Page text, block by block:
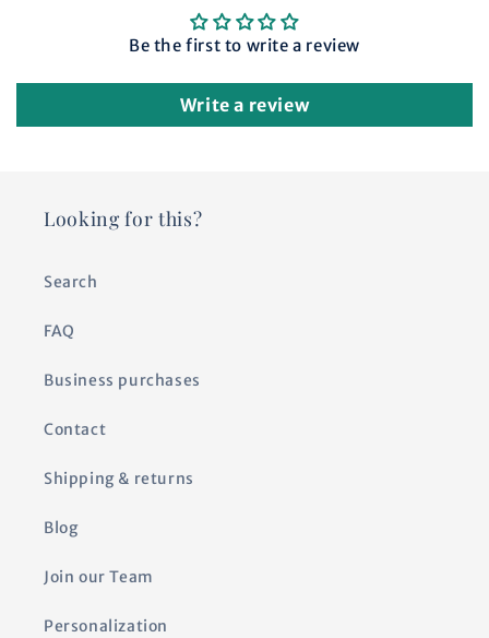
Be the first to write a review
Write a review
Looking for this?
Search
FAQ
Business purchases
Contact
Shipping & returns
Blog
Join our Team
Personalization